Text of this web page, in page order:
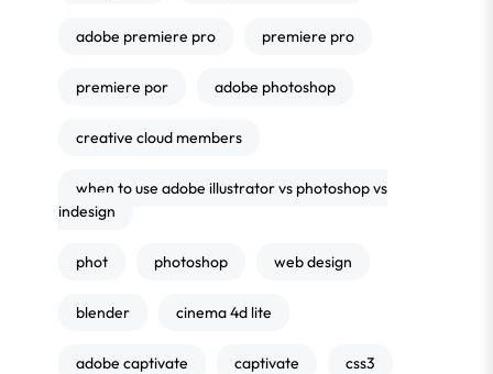
adobe premiere pro premiere pro
premiere por adobe photoshop
creative cloud members
when to use adobe illustrator vs photoshop vs
indesign
phot photoshop web design
blender cinema 4d lite
adobe captivate captivate css3